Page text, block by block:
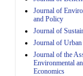
Journal of
and Policy
Journal of
Journal of
Journal of the
Environmental
Economics